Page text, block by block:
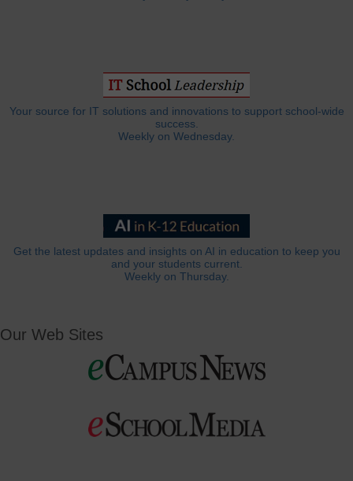
Your source for IT solutions and innovations to support school-wide
success.
Weekly on Wednesday.
Get the latest updates and insights on AI in education to keep you
and your students current.
Weekly on Thursday.
Our Web Sites